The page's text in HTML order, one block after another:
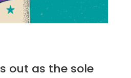
out as the sole